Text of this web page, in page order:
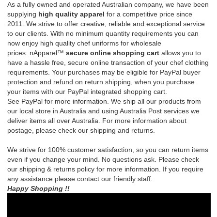
prices.nApparel™secure online shopping cartallows you to
have a hassle free, secure online transaction of your chef clothing
requirements.Your purchases may be eligible for PayPal buyer
protection and refund on return shipping, when you purchase
your items with our PayPal integrated shopping cart.
SeePayPalfor more information. We ship all our products from
our local store in Australia and using Australia Post services we
deliver items all over Australia. For more information about
postage, please check our shipping and returns.
We strive for 100% customer satisfaction, so you can return items
even if you change your mind. No questions ask. Please check
our shipping & returns policy for more information. If you require
any assistance please contact our friendly staff.